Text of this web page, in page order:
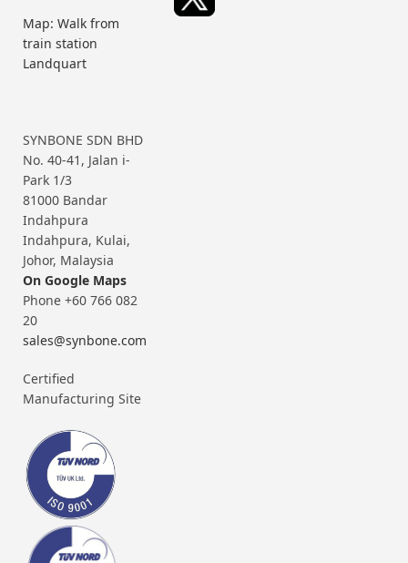
Map: Walk from
train station
Landquart
SYNBONE SDN BHD
No. 40-41, Jalan i-
Park 1/3
81000 Bandar
Indahpura
Indahpura, Kulai,
Johor, Malaysia
On Google Maps
Phone +60 766 082
20
sales@synbone.com
Certified
Manufacturing Site